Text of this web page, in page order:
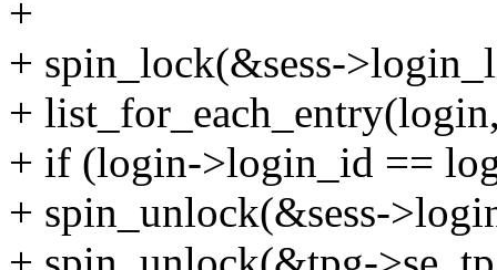
+
+ spin_lock(&sess-
+
+ if (login->login_id ==
+ spin_unlock(&sess-